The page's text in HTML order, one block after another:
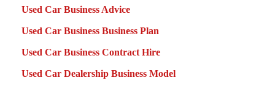
Used Car Business Advice
Used Car Business Business Plan
Used Car Business Contract Hire
Used Car Dealership Business Model